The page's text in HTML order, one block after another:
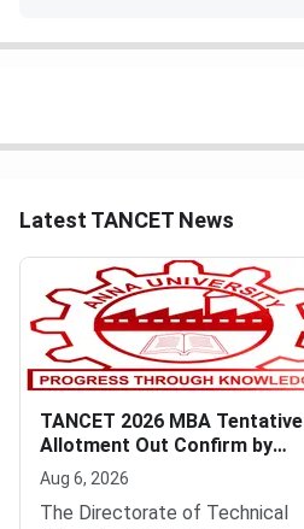
Latest TANCET News
TANCET 2026 MBA Tentative
Allotment Out Confirm by
August 7
Aug 6, 2026
The Directorate of Technical